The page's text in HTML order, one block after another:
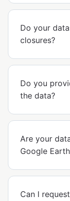
Do your
closures?
Do you
the data?
Are your
Google
Can I